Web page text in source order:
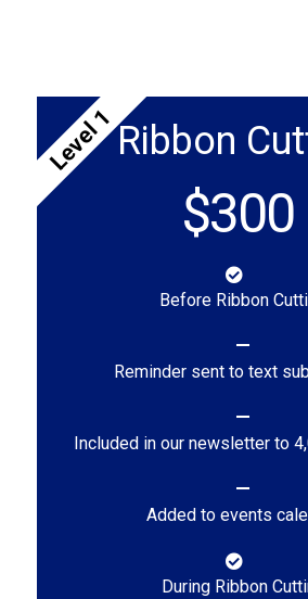
Level 1Ribbon
$300
Before Ribbon
Reminder sent to text
Included in our newsletter to
Added to events
During Ribbon